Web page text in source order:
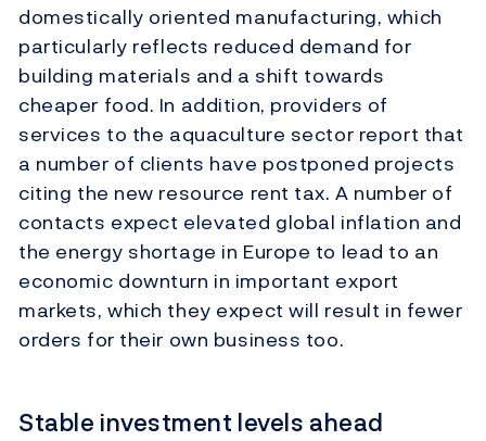
domestically oriented manufacturing, which
particularly reflects reduced demand for
building materials and a shift towards
cheaper food. In addition, providers of
services to the aquaculture sector report that
a number of clients have postponed projects
citing the new resource rent tax. A number of
contacts expect elevated global inflation and
the energy shortage in Europe to lead to an
economic downturn in important export
markets, which they expect will result in fewer
orders for their own business too.
Stable investment levels ahead